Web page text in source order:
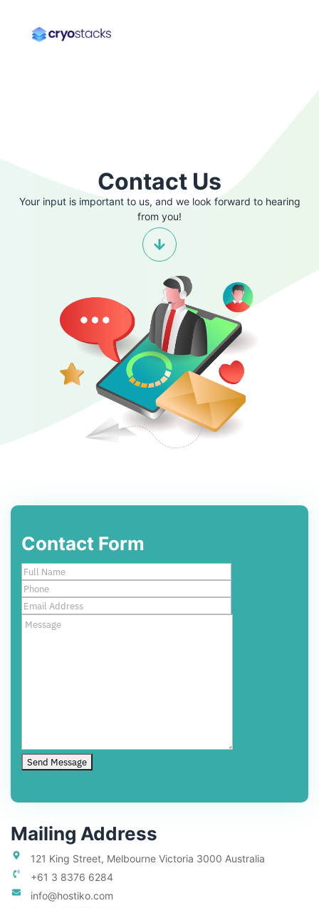
Contact Us
Your input is important to us, and we look forward to hearing
from you!
Contact Form
Mailing Address
121 King Street, Melbourne Victoria 3000 Australia
+61 3 8376 6284
info@hostiko.com